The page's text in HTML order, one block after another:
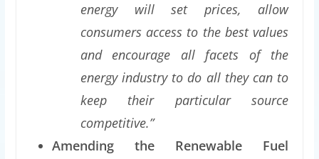
energy will set prices, allow
consumers access to the best values
and encourage all facets of the
energy industry to do all they can to
keep their particular source
competitive.”
Amending the Renewable Fuel